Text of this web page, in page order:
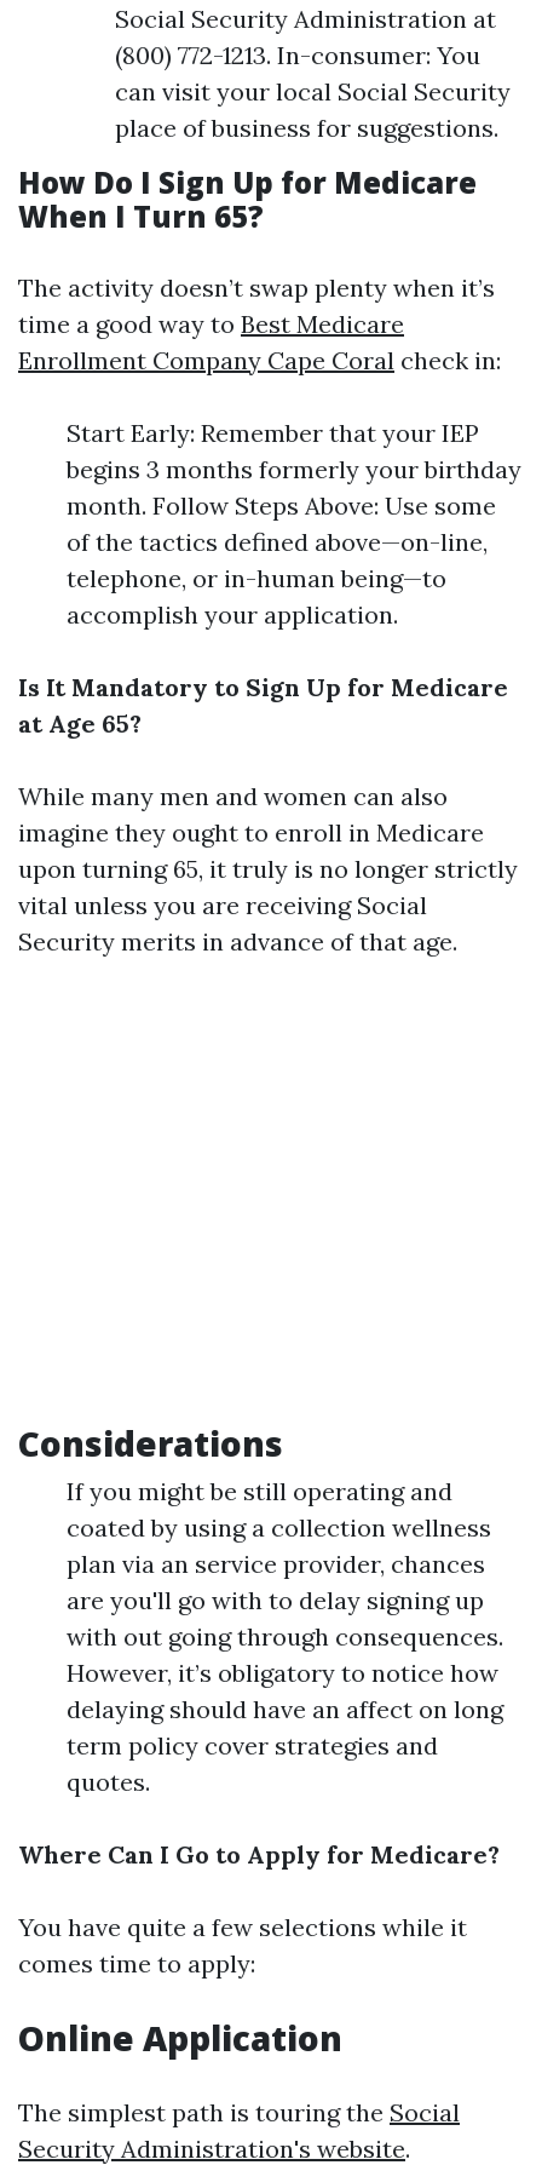
Social Security Administration at
(800) 772-1213. In-consumer: You
can visit your local Social Security
place of business for suggestions.
How Do I Sign Up for Medicare
When I Turn 65?
The activity doesn’t swap plenty when it’s
time a good way to Best Medicare
Enrollment Company Cape Coral check in:
Start Early: Remember that your IEP
begins 3 months formerly your birthday
month. Follow Steps Above: Use some
of the tactics defined above—on-line,
telephone, or in-human being—to
accomplish your application.
Is It Mandatory to Sign Up for Medicare
at Age 65?
While many men and women can also
imagine they ought to enroll in Medicare
upon turning 65, it truly is no longer strictly
vital unless you are receiving Social
Security merits in advance of that age.
Considerations
If you might be still operating and
coated by using a collection wellness
plan via an service provider, chances
are you'll go with to delay signing up
with out going through consequences.
However, it’s obligatory to notice how
delaying should have an affect on long
term policy cover strategies and
quotes.
Where Can I Go to Apply for Medicare?
You have quite a few selections while it
comes time to apply:
Online Application
The simplest path is touring the Social
Security Administration's website.